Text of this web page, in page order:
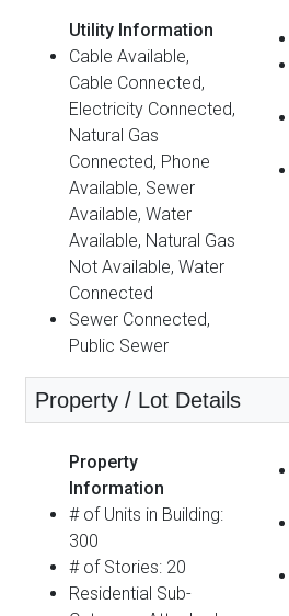
Utility Information
Cable Available,
Cable Connected,
Electricity Connected,
Natural Gas
Connected, Phone
Available, Sewer
Available, Water
Available, Natural Gas
Not Available, Water
Connected
Sewer Connected,
Public Sewer
Property / Lot Details
Property
Information
# of Units in Building:
300
# of Stories: 20
Residential Sub-